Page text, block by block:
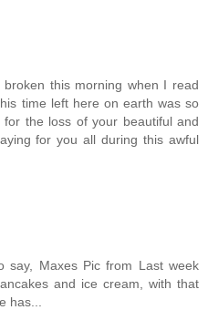
this morning when I read
time left here on earth was so
the loss of your beautiful and
for you all during this awful
Maxes Pic from Last week
and ice cream, with that
has...